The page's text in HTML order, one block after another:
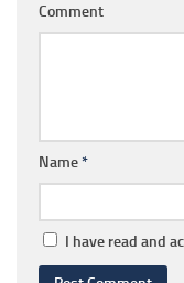
Comment
Name*
I have read and